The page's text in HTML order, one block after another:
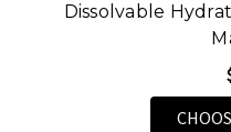
Dissolvable